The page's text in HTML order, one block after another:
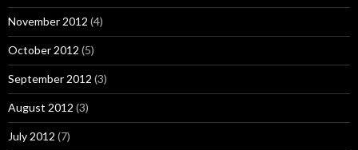
November 2012 (4)
October 2012 (5)
September 2012 (3)
August 2012 (3)
July 2012 (7)